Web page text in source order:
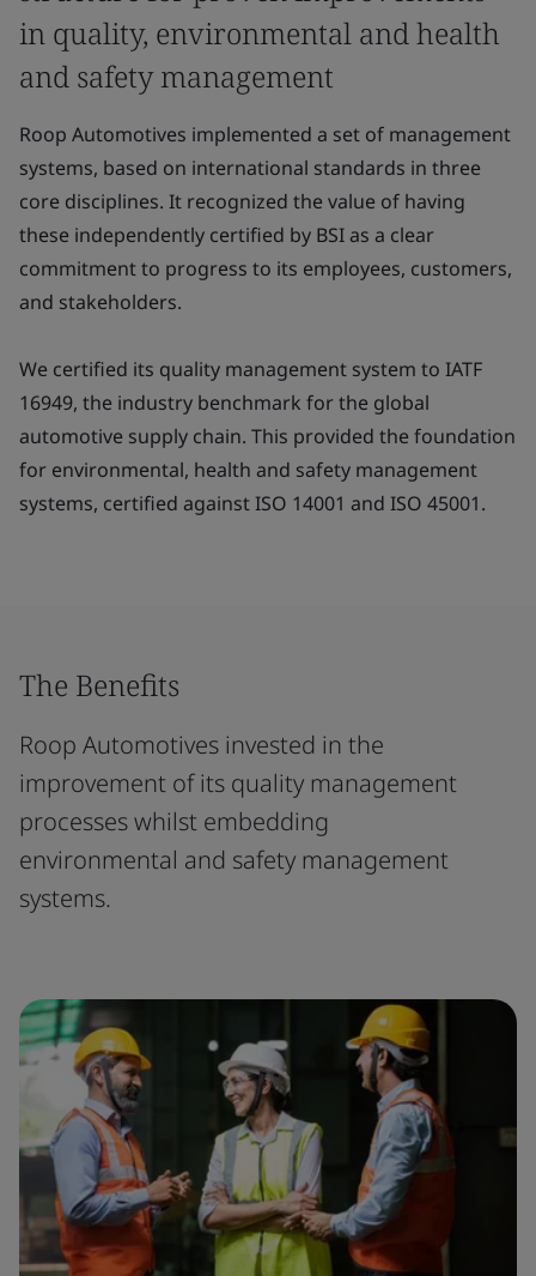
in quality, environmental and health
and safety management
Roop Automotives implemented a set of management
systems, based on international standards in three
core disciplines. It recognized the value of having
these independently certified by BSI as a clear
commitment to progress to its employees, customers,
and stakeholders.
We certified its quality management system to IATF
16949, the industry benchmark for the global
automotive supply chain. This provided the foundation
for environmental, health and safety management
systems, certified against ISO 14001 and ISO 45001.
The Benefits
Roop Automotives invested in the
improvement of its quality management
processes whilst embedding
environmental and safety management
systems.